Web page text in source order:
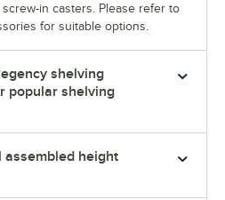
in casters. Please refer to
for suitable options.
shelving
popular shelving
assembled height